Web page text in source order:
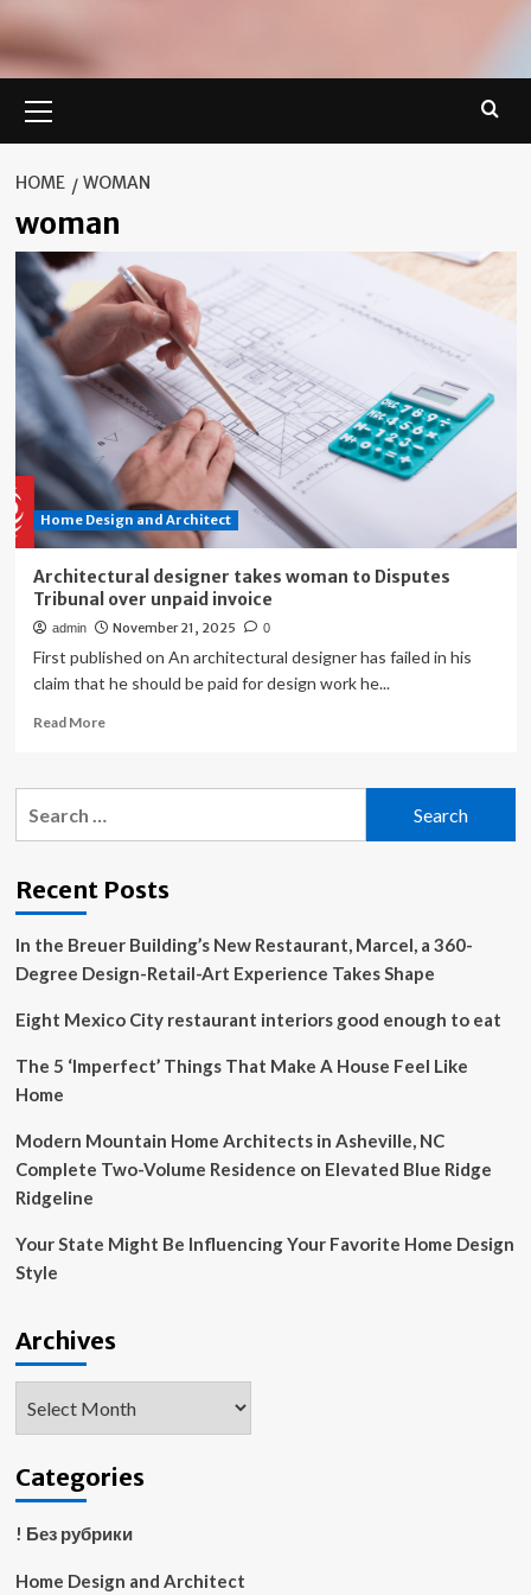
Menu
HOME WOMAN
woman
Home Design and Architect
Architectural designer takes woman to Disputes
Tribunal over unpaid invoice
admin November 21, 2025 0
First published on An architectural designer has failed in his
claim that he should be paid for design work he...
Read MoreRead
Architectural
Disputes
over
unpaid
invoice
Recent Posts
In the Breuer Building’s New Restaurant, Marcel, a 360-
Degree Design-Retail-Art Experience Takes Shape
Eight Mexico City restaurant interiors good enough to eat
The 5 ‘Imperfect’ Things That Make A House Feel Like
Home
Modern Mountain Home Architects in Asheville, NC
Complete Two-Volume Residence on Elevated Blue Ridge
Ridgeline
Your State Might Be Influencing Your Favorite Home Design
Style
Archives
Categories
! Без рубрики
Home Design and Architect